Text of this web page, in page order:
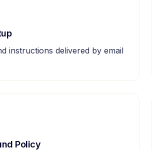
instructions delivered by email
Policy